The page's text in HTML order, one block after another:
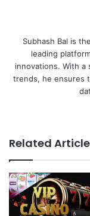
Subhash Bal is
leading
innovations. With a
trends, he ensures
Related